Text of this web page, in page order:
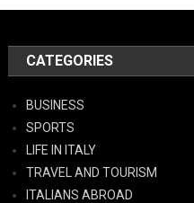
CATEGORIES
BUSINESS
SPORTS
LIFE IN ITALY
TRAVEL AND TOURISM
ITALIANS ABROAD